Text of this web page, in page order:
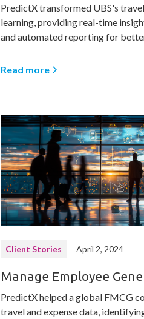
PredictX transformed UBS's
learning, providing real-time
and automated reporting for
Read more
Client Stories April 2, 2024
Manage Employee
PredictX helped a global FMCG
travel and expense data,